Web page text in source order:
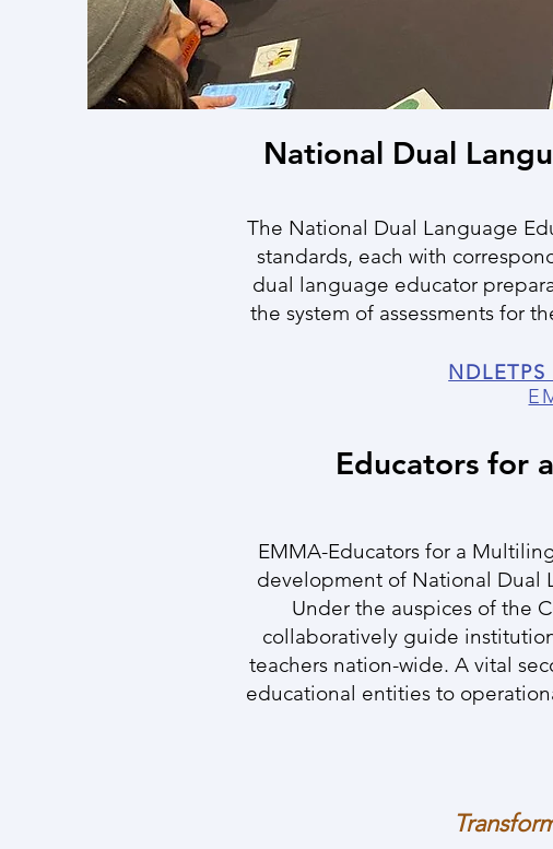
National Dual
The National Dual Language
standards, each with
dual language educator
the system of assessments for
Educators for
EMMA-Educators for a
development of National Dual
Under the auspices of the
collaboratively guide
teachers nation-wide. A vital
educational entities to